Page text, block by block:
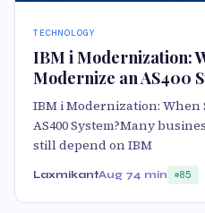
TECHNOLOGY
IBM i Modernization:
Modernize an AS400
IBM i Modernization:
AS400 System?Many
still depend on IBM
LaxmikantAug 74 min 85